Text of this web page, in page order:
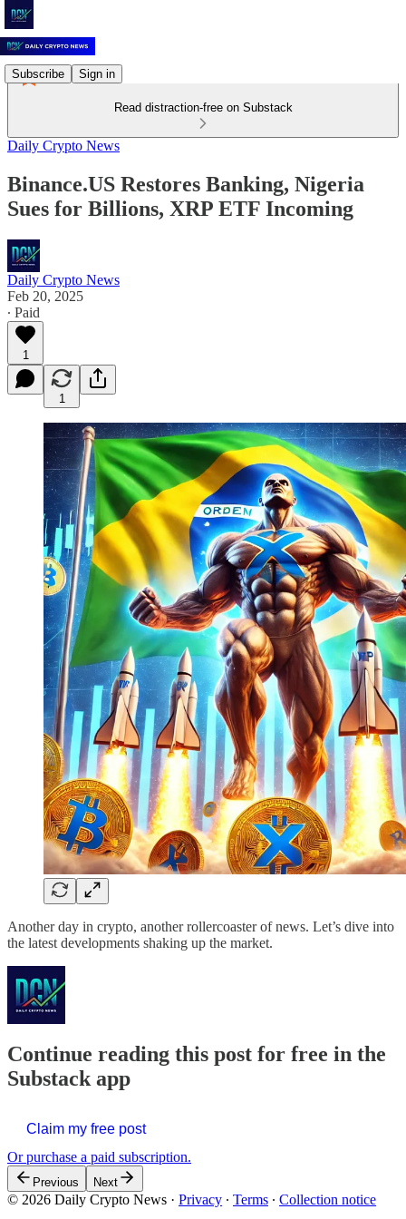
Subscribe Sign in
Read distraction-free on Substack
Daily Crypto News
Binance.US Restores Banking, Nigeria
Sues for Billions, XRP ETF Incoming
Daily Crypto News
Feb 20, 2025
∙ Paid
1
1
Another day in crypto, another rollercoaster of news. Let’s dive into
the latest developments shaking up the market.
Continue reading this post for free in the
Substack app
Claim my free post
Or purchase a paid subscription.
Previous Next
© 2026 Daily Crypto News · Privacy ∙ Terms ∙ Collection notice